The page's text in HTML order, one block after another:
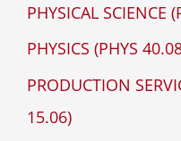
PHYSICAL SCIENCE
PHYSICS (PHYS
PRODUCTION
15.06)